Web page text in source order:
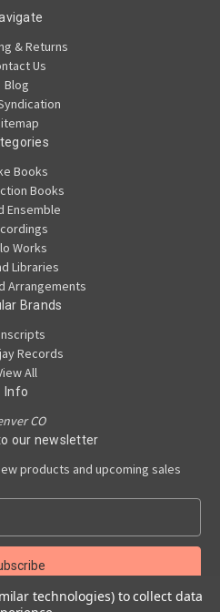
& Returns
Us
Blog
Books
Books
Ensemble
Works
Libraries
Arrangements
Brands
Records
All
Info
CO
our newsletter
products and upcoming sales
technologies) to collect data